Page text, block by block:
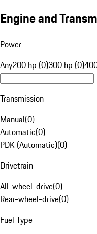
Engine and
Power
Any200 hp (0)300 hp (0)
Transmission
Manual(0)
Automatic(0)
PDK (Automatic)(0)
Drivetrain
All-wheel-drive(0)
Rear-wheel-drive(0)
Fuel Type